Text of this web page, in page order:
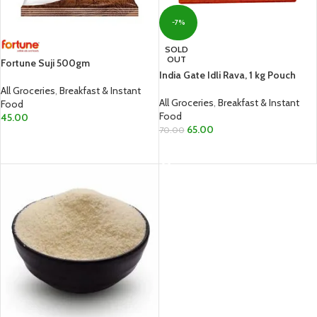
Fortune Suji 500gm
All Groceries, Breakfast & Instant
Food
45.00
-7%
SOLD
OUT
India Gate Idli Rava, 1 kg Pouch
All Groceries Breakfast & Instant
Food
70.00 65.00